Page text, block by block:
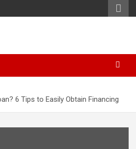
6 Tips to Easily Obtain Financing